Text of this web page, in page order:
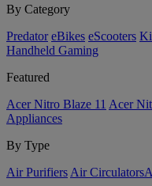
By Category
Predator eBikes eScooters
Handheld Gaming
Featured
Acer Nitro Blaze 11 Acer
Appliances
By Type
Air Purifiers Air Circulators​